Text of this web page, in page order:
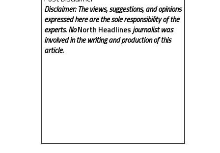
Disclaimer: The views, suggestions, and opinions
expressed here are the sole responsibility of the
experts. NoNorth Headlinesjournalist was
involved in the writing and production of this
article.